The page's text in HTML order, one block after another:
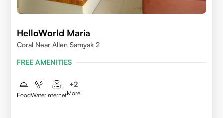
HelloWorld Maria
Coral Near Allen Samyak 2
FREE AMENITIES
FoodWaterInternet
+2
More